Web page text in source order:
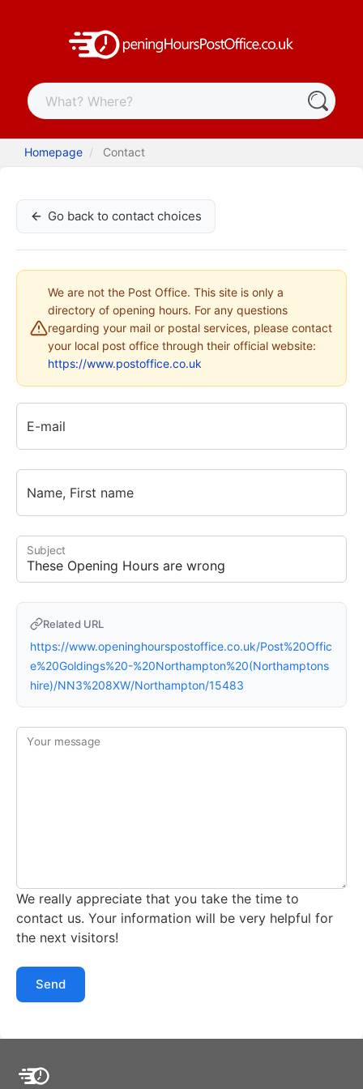
Homepage Contact
Go back to contact choices
We are not the Post Office. This site is only a
directory of opening hours. For any questions
regarding your mail or postal services, please contact
your local post office through their official website:
https://www.postoffice.co.uk
E-mail
Name, First name
Subject
Related URL
https://www.openinghourspostoffice.co.uk/Post%20Offic
e%20Goldings%20-%20Northampton%20(Northamptons
hire)/NN3%208XW/Northampton/15483
Your message
We really appreciate that you take the time to
contact us. Your information will be very helpful for
the next visitors!
Send